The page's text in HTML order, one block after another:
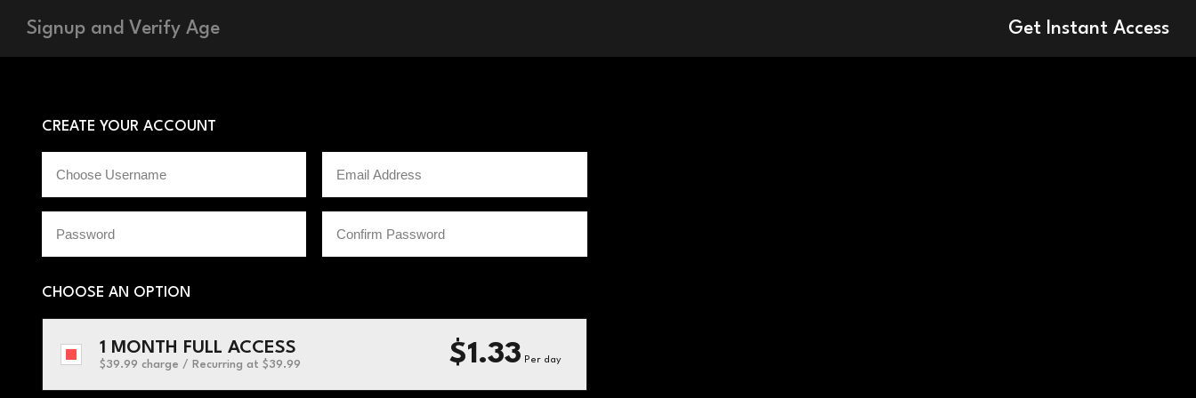
Signup and Verify Age Get Instant Access
CREATE YOUR ACCOUNT
CHOOSE AN OPTION
1 MONTH FULL ACCESS
$39.99 charge / Recurring at $39.99 $1.33 Per day